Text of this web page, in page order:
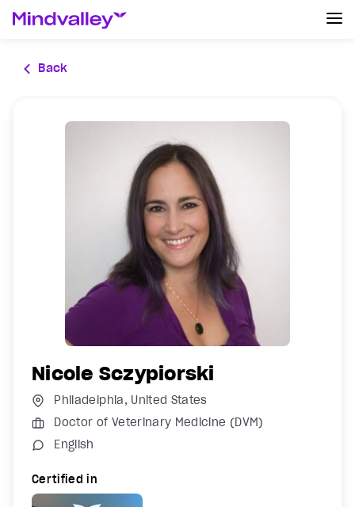
Log InBack
Nicole Sczypiorski
Philadelphia, United States
Doctor of Veterinary Medicine (DVM)
English
Certified in